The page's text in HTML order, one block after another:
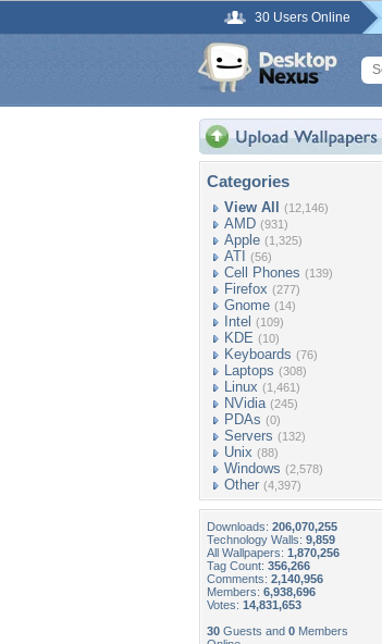
30 Users Online
Categories
View All (12,146)
AMD (931)
Apple (1,325)
ATI (56)
Cell Phones (139)
Firefox (277)
Gnome (14)
Intel (109)
KDE (10)
Keyboards (76)
Laptops (308)
Linux (1,461)
NVidia (245)
PDAs (0)
Servers (132)
Unix (88)
Windows (2,578)
Other (4,397)
Downloads: 206,070,255
Technology Walls: 9,859
All Wallpapers: 1,870,256
Tag Count: 356,266
Comments: 2,140,956
Members: 6,938,696
Votes: 14,831,653
30 Guests and 0 Members